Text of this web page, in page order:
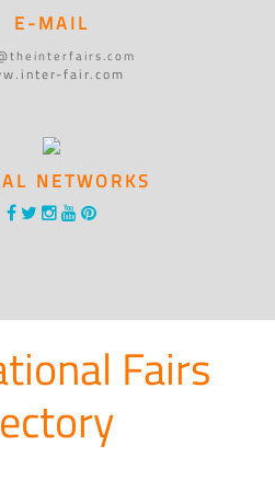
E-MAIL
fair.com
NETWORKS
Fairs